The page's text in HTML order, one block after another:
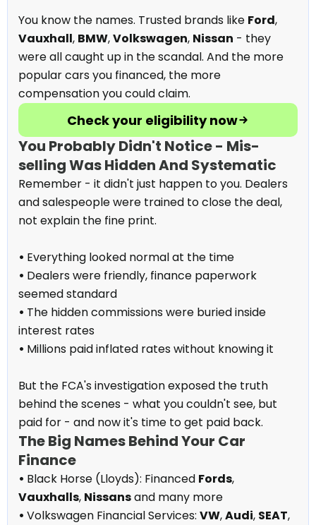
You know the names. Trusted brands like Ford,
Vauxhall, BMW,Volkswagen, Nissan - they
were all caught up in the scandal. And the more
popular cars you financed, the more
compensation you could claim.
Check your eligibility now
You Probably Didn't Notice - Mis-
selling Was Hidden And Systematic
Remember - it didn't just happen to you. Dealers
and salespeople were trained to close the deal,
not explain the fine print.
• Everything looked normal at the time
• Dealers were friendly, finance paperwork
seemed standard
• The hidden commissions were buried inside
interest rates
• Millions paid inflated rates without knowing it
But the FCA's investigation exposed the truth
behind the scenes - what you couldn't see, but
paid for - and now it's time to get paid back.
The Big Names Behind Your Car
Finance
• Black Horse (Lloyds): Financed Fords,
Vauxhalls, Nissansand many more
• Volkswagen Financial Services: VW,Audi, SEAT,